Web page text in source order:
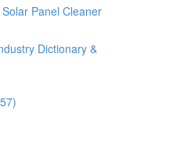
Panel Cleaner
Dictionary &